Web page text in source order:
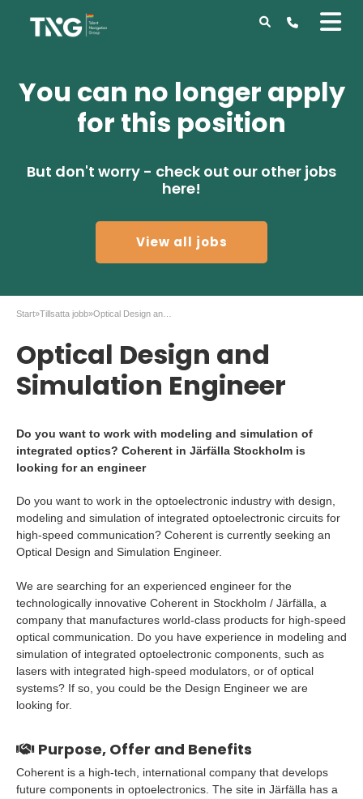
You can no longer apply
for this position
But don't worry - check out our other jobs
here!
View all jobs
Start»Tillsatta jobb»
Optical Design and
Simulation Engineer
Do you want to work with modeling and simulation of
integrated optics? Coherent in Järfälla Stockholm is
looking for an engineer
Do you want to work in the optoelectronic industry with design,
modeling and simulation of integrated optoelectronic circuits for
high-speed communication? Coherent is currently seeking an
Optical Design and Simulation Engineer.
We are searching for an experienced engineer for the
technologically innovative Coherent in Stockholm / Järfälla, a
company that manufactures world-class products for high-speed
optical communication. Do you have experience in modeling and
simulation of integrated optoelectronic components, such as
lasers with integrated high-speed modulators, or of optical
systems? If so, you could be the Design Engineer we are
looking for.
Purpose, Offer and Benefits
Coherent is a high-tech, international company that develops
future components in optoelectronics. The site in Järfälla has a